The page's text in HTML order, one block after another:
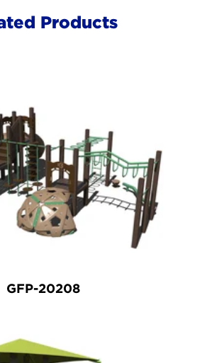
Products
GFP-20208